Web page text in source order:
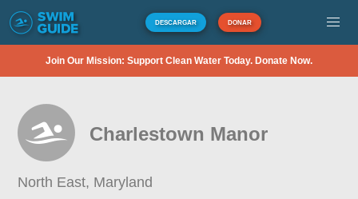
DESCARGAR DONAR
Join Our Mission: Support Clean Water Today. Donate Now.
Charlestown Manor
North East, Maryland